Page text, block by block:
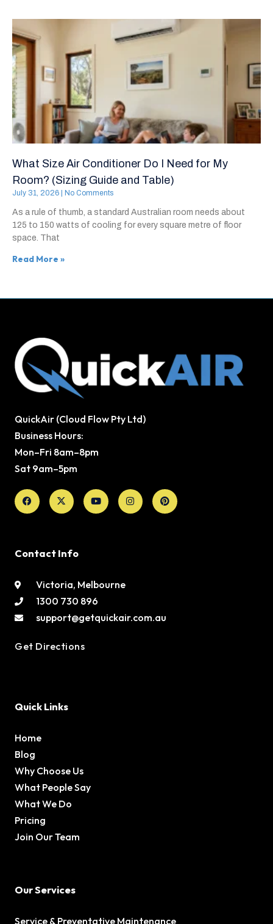
What Size Air Conditioner Do I Need for My
Room? (Sizing Guide and Table)
July 31, 2026 No Comments
As a rule of thumb, a standard Australian room needs about
125 to 150 watts of cooling for every square metre of floor
space. That
Read More »
QuickAir (Cloud Flow Pty Ltd)
Business Hours:
Mon–Fri 8am–8pm
Sat 9am–5pm
Facebook
X-
twitter
YoutubeInstagramPinterest
Contact Info
Victoria, Melbourne
1300 730 896
support@getquickair.com.au
Get Directions
Quick Links
Home
Blog
Why Choose Us
What People Say
What We Do
Pricing
Join Our Team
Our Services
Service & Preventative Maintenance